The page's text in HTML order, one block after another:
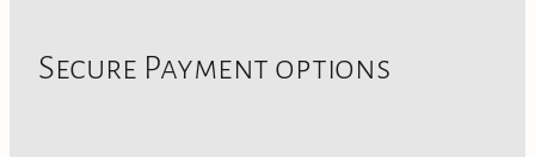
Secure Payment options